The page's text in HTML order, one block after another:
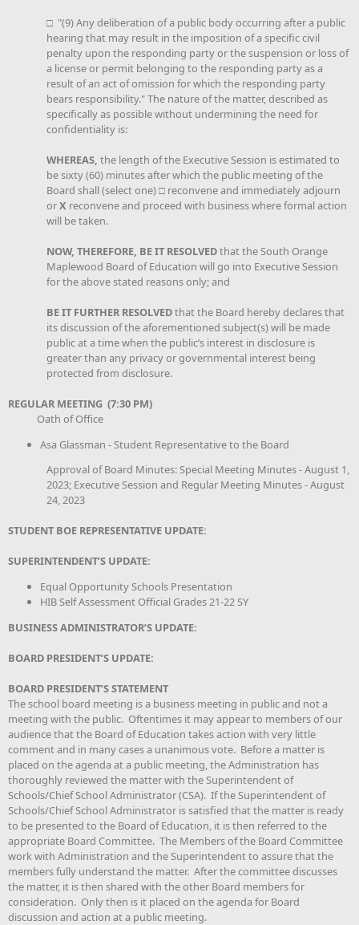
□ "(9) Any deliberation of a public body occurring after a public
hearing that may result in the imposition of a specific civil
penalty upon the responding party or the suspension or loss of
a license or permit belonging to the responding party as a
result of an act of omission for which the responding party
bears responsibility." The nature of the matter, described as
specifically as possible without undermining the need for
confidentiality is:
WHEREAS, the length of the Executive Session is estimated to
be sixty (60) minutes after which the public meeting of the
Board shall (select one) □ reconvene and immediately adjourn
orX reconvene and proceed with business where formal action
will be taken.
NOW, THEREFORE, BE IT RESOLVEDthat the South Orange
Maplewood Board of Education will go into Executive Session
for the above stated reasons only; and
BE IT FURTHER RESOLVEDthat the Board hereby declares that
its discussion of the aforementioned subject(s) will be made
public at a time when the public’s interest in disclosure is
greater than any privacy or governmental interest being
protected from disclosure.
REGULAR MEETING (7:30 PM)
Oath of Office
Asa Glassman - Student Representative to the Board
Approval of Board Minutes: Special Meeting Minutes - August 1,
2023; Executive Session and Regular Meeting Minutes - August
24, 2023
STUDENT BOE REPRESENTATIVE UPDATE:
SUPERINTENDENT’S UPDATE:
Equal Opportunity Schools Presentation
HIB Self Assessment Official Grades 21-22 SY
BUSINESS ADMINISTRATOR’S UPDATE:
BOARD PRESIDENT’S UPDATE:
BOARD PRESIDENT’S STATEMENT
The school board meeting is a business meeting in public and not a
meeting with the public. Oftentimes it may appear to members of our
audience that the Board of Education takes action with very little
comment and in many cases a unanimous vote. Before a matter is
placed on the agenda at a public meeting, the Administration has
thoroughly reviewed the matter with the Superintendent of
Schools/Chief School Administrator (CSA). If the Superintendent of
Schools/Chief School Administrator is satisfied that the matter is ready
to be presented to the Board of Education, it is then referred to the
appropriate Board Committee. The Members of the Board Committee
work with Administration and the Superintendent to assure that the
members fully understand the matter. After the committee discusses
the matter, it is then shared with the other Board members for
consideration. Only then is it placed on the agenda for Board
discussion and action at a public meeting.